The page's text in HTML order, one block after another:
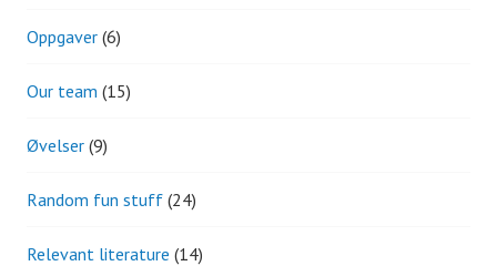
Oppgaver (6)
Our team (15)
Øvelser (9)
Random fun stuff (24)
Relevant literature (14)